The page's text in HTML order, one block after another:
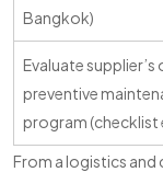
Bangkok)
Evaluate supplier’s
preventive
program (checklist
From a logistics and